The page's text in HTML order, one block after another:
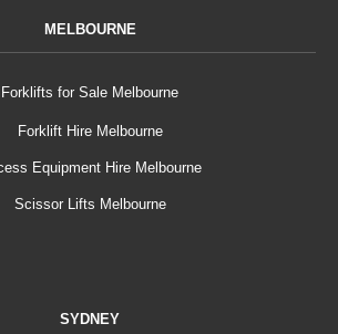
MELBOURNE
Forklifts for Sale Melbourne
Forklift Hire Melbourne
Equipment Hire Melbourne
Scissor Lifts Melbourne
SYDNEY